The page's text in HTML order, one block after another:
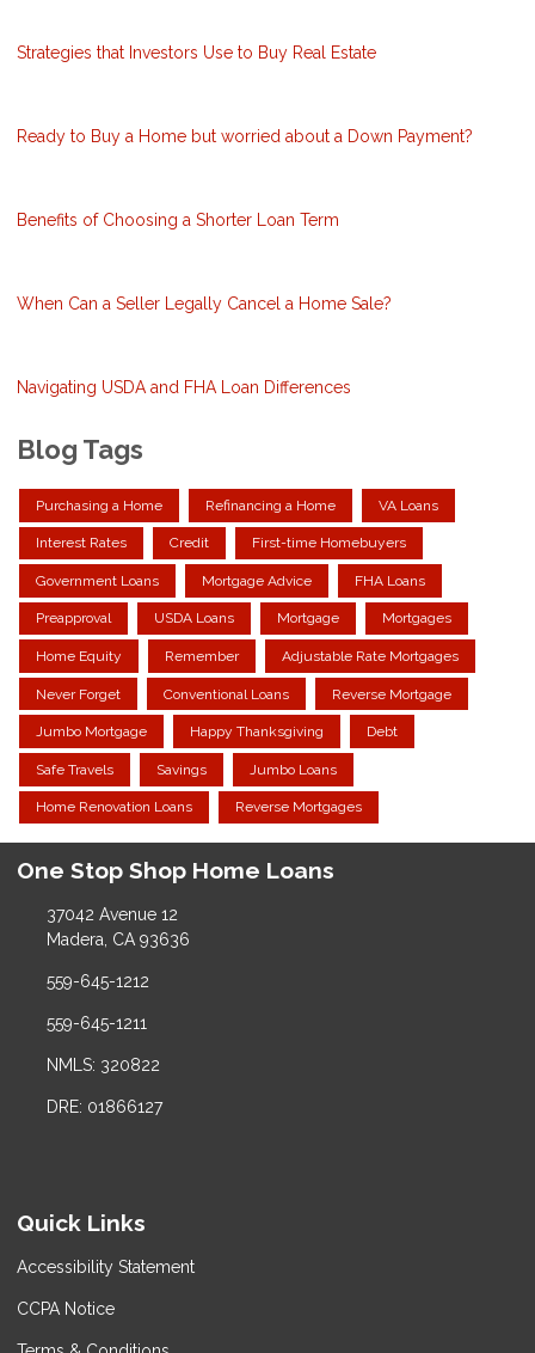
Strategies that Investors Use to Buy Real Estate
Ready to Buy a Home but worried about a Down Payment?
Benefits of Choosing a Shorter Loan Term
When Can a Seller Legally Cancel a Home Sale?
Navigating USDA and FHA Loan Differences
Blog Tags
Purchasing a Home Refinancing a Home VA Loans
Interest Rates Credit First-time Homebuyers
Government Loans Mortgage Advice FHA Loans
Preapproval USDA Loans Mortgage Mortgages
Home Equity Remember Adjustable Rate Mortgages
Never Forget Conventional Loans Reverse Mortgage
Jumbo Mortgage Happy Thanksgiving Debt
Safe Travels Savings Jumbo Loans
Home Renovation Loans Reverse Mortgages
One Stop Shop Home Loans
37042 Avenue 12
Madera, CA 93636
559-645-1212
559-645-1211
NMLS: 320822
DRE: 01866127
Quick Links
Accessibility Statement
CCPA Notice